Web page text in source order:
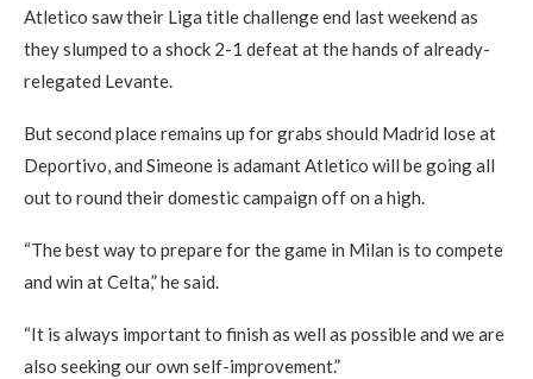
Atletico saw their Liga title challenge end last weekend as
they slumped to a shock 2-1 defeat at the hands of already-
relegated Levante.
But second place remains up for grabs should Madrid lose at
Deportivo, and Simeone is adamant Atletico will be going all
out to round their domestic campaign off on a high.
“The best way to prepare for the game in Milan is to compete
and win at Celta,” he said.
“It is always important to finish as well as possible and we are
also seeking our own self-improvement.”